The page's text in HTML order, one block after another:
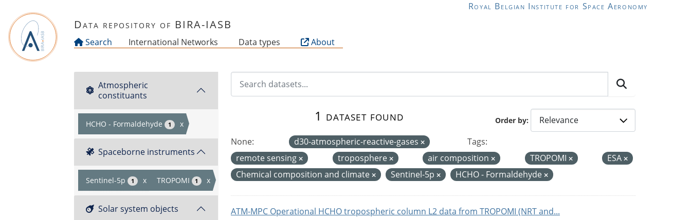
Royal Belgian Institute for Space Aeronomy
Data repository of BIRA-IASB
Search International Networks Data types About
Atmospheric
constituants
HCHO - Formaldehyde 1 x
Spaceborne instruments
Sentinel-5p 1 x TROPOMI 1 x
Solar system objects
Order by
1 dataset found
None: d30-atmospheric-reactive-gases
Tags:
remote sensing
troposphere air composition TROPOMI
ESA
Chemical composition and climate
Sentinel-5p HCHO - Formaldehyde
ATM-MPC Operational HCHO tropospheric column L2 data from TROPOMI (NRT and...